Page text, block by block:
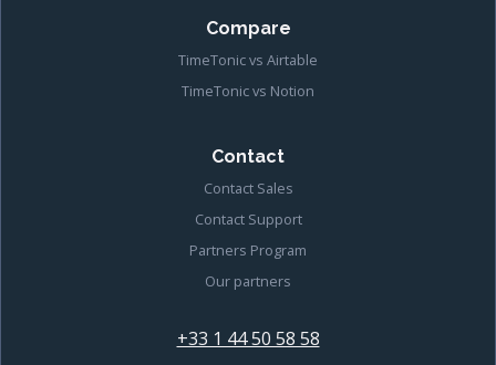
Compare
TimeTonic vs Airtable
TimeTonic vs Notion
Contact
Contact Sales
Contact Support
Partners Program
Our partners
+33 1 44 50 58 58